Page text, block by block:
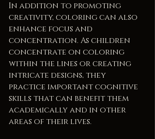
In addition to promoting
creativity, coloring can also
enhance focus and
concentration. As children
concentrate on coloring
within the lines or creating
intricate designs, they
practice important cognitive
skills that can benefit them
academically and in other
areas of their lives.